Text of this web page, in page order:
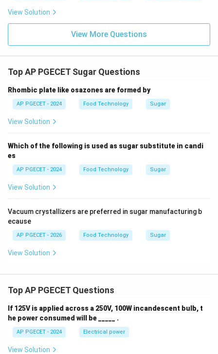
molecules, reducing their negative charge and
minimizing electrostatic repulsion so they can
associate.
It binds water molecules, reducing the hydration of the
pectin chains and forcing them to interact with each
other to form a three-dimensional gel network.
Jams typically require a minimum Total Soluble Solids
(TSS) of65\text{-}68\%
65
•Interdependence: Focusing on only one component
(like pectin % or sugar % alone) is insufficient, as
gelation is dependent on the correct balance of all
three parameters.
Step 4: Final Answer:
Thus, jam setting depends on the sugar-acid-pectin
balance, matching Option (A).
View Solution
View More Questions
Top AP PGECET Sugar Questions
Rhombic plate like osazones are formed by
AP PGECET - 2024 Food Technology Sugar
View Solution
Which of the following is used as sugar substitute in candi
es
AP PGECET - 2024 Food Technology Sugar
View Solution
Vacuum crystallizers are preferred in sugar manufacturing b
ecause
AP PGECET - 2026 Food Technology Sugar
View Solution
Top AP PGECET Questions
If 125V is applied across a 250V, 100W incandescent bulb, t
he power consumed will be _____ .
AP PGECET - 2024 Electrical power
View Solution